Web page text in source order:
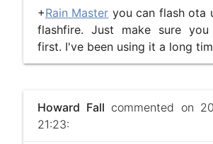
+Rain Master you can flash ota
flashfire. Just make sure
first. I've been using it a long
Howard Fall commented on
21:23: